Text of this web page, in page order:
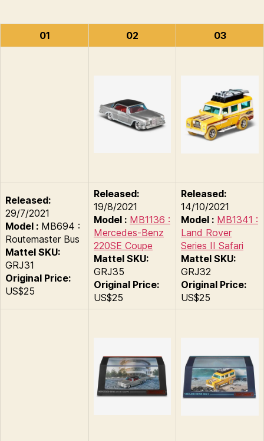
01 02 03
Released:
29/7/2021
Model : MB694 :
Routemaster Bus
Mattel SKU:
GRJ31
Original Price:
US$25
Released:
19/8/2021
Model : MB1136 :
Mercedes-Benz
220SE Coupe
Mattel SKU:
GRJ35
Original Price:
US$25
Released:
14/10/2021
Model : MB1341 :
Land Rover
Series II Safari
Mattel SKU:
GRJ32
Original Price:
US$25